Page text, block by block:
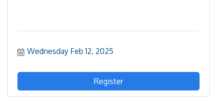
Wednesday Feb 12, 2025
Register